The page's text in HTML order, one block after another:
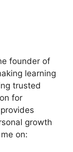
founder of
learning
trusted
for
growth
on: